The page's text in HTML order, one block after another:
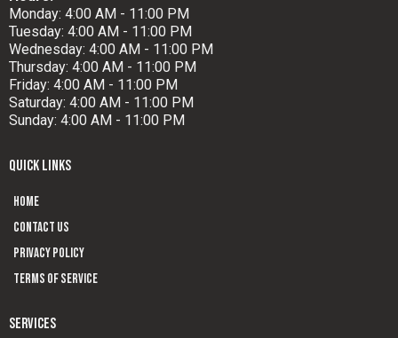
Monday: 4:00 AM - 11:00 PM
Tuesday: 4:00 AM - 11:00 PM
Wednesday: 4:00 AM - 11:00 PM
Thursday: 4:00 AM - 11:00 PM
Friday: 4:00 AM - 11:00 PM
Saturday: 4:00 AM - 11:00 PM
Sunday: 4:00 AM - 11:00 PM
QUICK LINKS
Home
Contact us
Privacy Policy
Terms of Service
SERVICES